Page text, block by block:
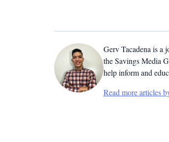
Gerv Tacadena is a
the Savings Media
help inform and
Read more articles